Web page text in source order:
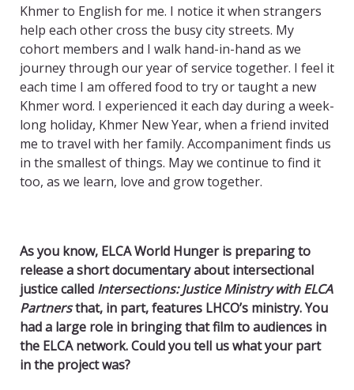
Khmer to English for me. I notice it when strangers
help each other cross the busy city streets. My
cohort members and I walk hand-in-hand as we
journey through our year of service together. I feel it
each time I am offered food to try or taught a new
Khmer word. I experienced it each day during a week-
long holiday, Khmer New Year, when a friend invited
me to travel with her family. Accompaniment finds us
in the smallest of things. May we continue to find it
too, as we learn, love and grow together.
As you know, ELCA World Hunger is preparing to
release a short documentary about intersectional
justice called Intersections: Justice Ministry with ELCA
Partnersthat, in part, features LHCO’s ministry. You
had a large role in bringing that film to audiences in
the ELCA network. Could you tell us what your part
in the project was?